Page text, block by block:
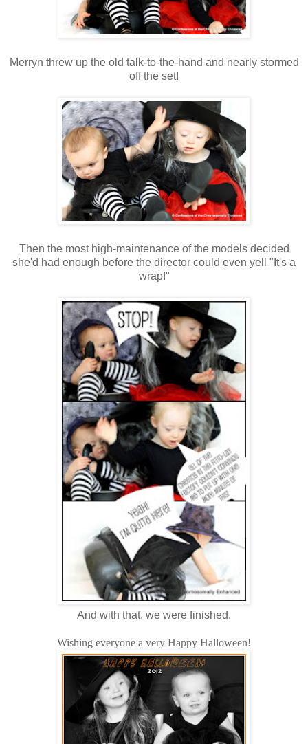
Merryn threw up the old talk-to-the-hand and nearly stormed
off the set!
Then the most high-maintenance of the models decided
she'd had enough before the director could even yell "It's a
wrap!"
And with that, we were finished.
Wishing everyone a very Happy Halloween!